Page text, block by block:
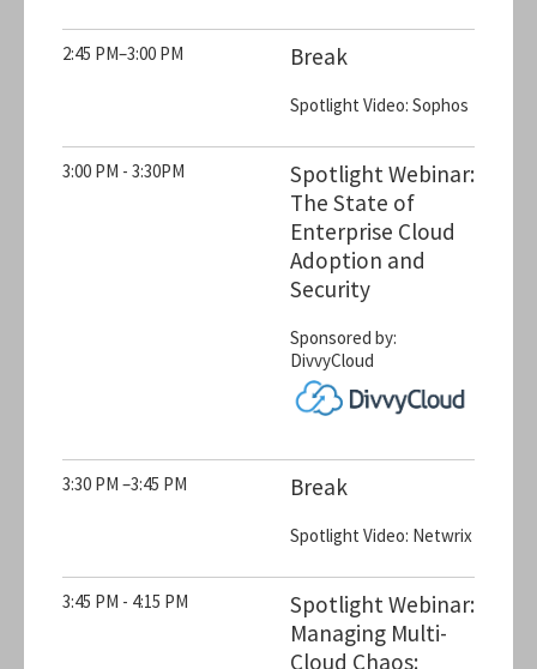
2:45 PM–3:00 PM Break
Spotlight Video: Sophos
3:00 PM - 3:30PM
Spotlight Webinar:
The State of
Enterprise Cloud
Adoption and
Security
Sponsored by:
DivvyCloud
3:30 PM –3:45 PM Break
Spotlight Video: Netwrix
3:45 PM - 4:15 PM
Spotlight Webinar:
Managing Multi-
Cloud Chaos: